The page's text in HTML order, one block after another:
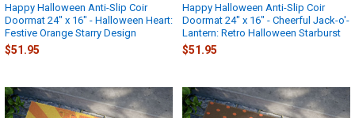
Happy Halloween Anti-Slip Coir
Doormat 24" x 16" - Halloween Heart:
Festive Orange Starry Design
$51.95
Happy Halloween Anti-Slip Coir
Doormat 24" x 16" - Cheerful Jack-o'-
Lantern: Retro Halloween Starburst
$51.95